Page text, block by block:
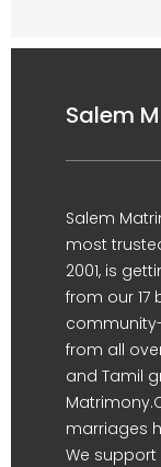
Salem
Salem
most
2001, is
from our 17
from all
and Tamil
marriages
We